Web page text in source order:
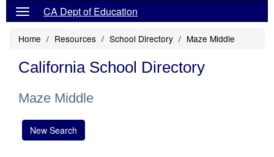
CA Dept of Education
Home Resources School Directory Maze Middle
California School Directory
Maze Middle
New Search